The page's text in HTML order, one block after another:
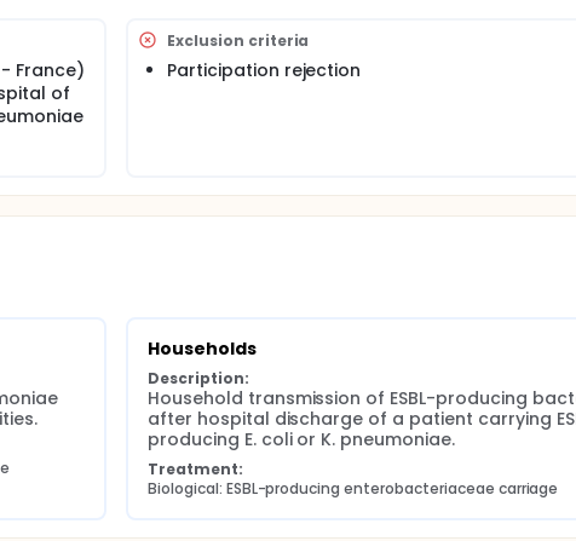
ecologic-level factors in different settings, to inform public
to control transmission of these organisms.
France)
of
Exclusion criteria
Participation rejection
Households
Description:
Household transmission of ESBL-producing
after hospital discharge of a patient carrying
producing E. coli or K. pneumoniae.
Treatment:
Biological: ESBL-producing enterobacteriaceae carriage